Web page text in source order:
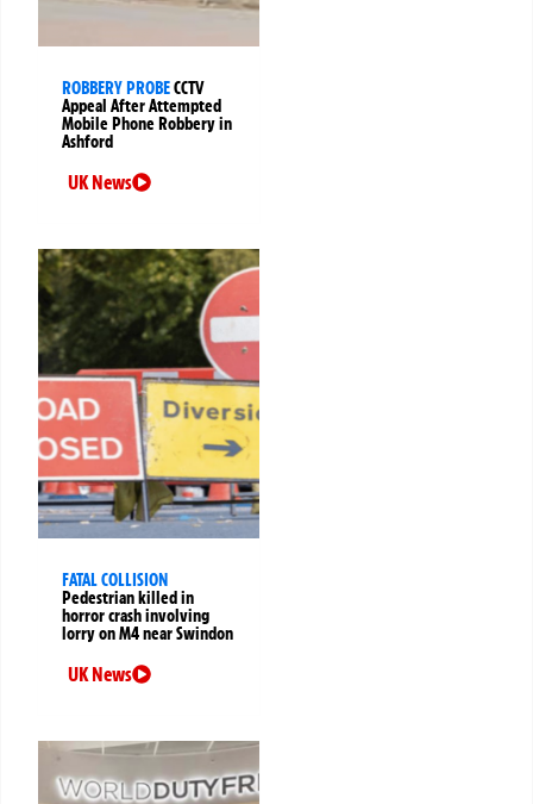
ROBBERY PROBECCTV
Appeal After Attempted
Mobile Phone Robbery in
Ashford
UK News
FATAL COLLISION
Pedestrian killed in
horror crash involving
lorry on M4 near Swindon
UK News